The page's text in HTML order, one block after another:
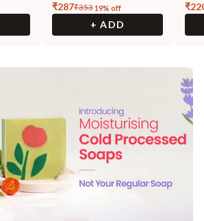
₹287₹35319% off
+ ADD
₹